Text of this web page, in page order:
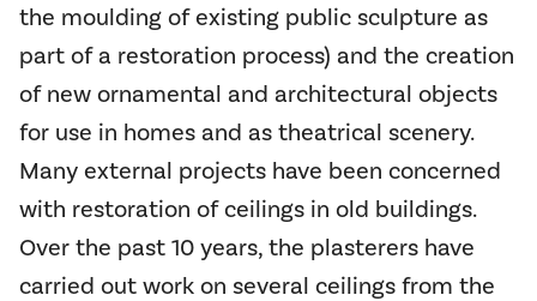
the moulding of existing public sculpture as
part of a restoration process) and the creation
of new ornamental and architectural objects
for use in homes and as theatrical scenery.
Many external projects have been concerned
with restoration of ceilings in old buildings.
Over the past 10 years, the plasterers have
carried out work on several ceilings from the